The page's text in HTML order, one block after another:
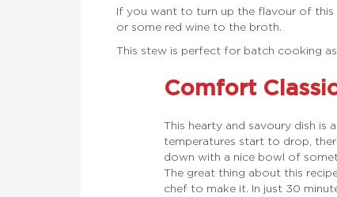
If you want to turn up the flavour of this
or some red wine to the broth.
This stew is perfect for batch cooking
Comfort
This hearty and savoury dish is
temperatures start to drop,
down with a nice bowl of
The great thing about this
chef to make it. In just 30